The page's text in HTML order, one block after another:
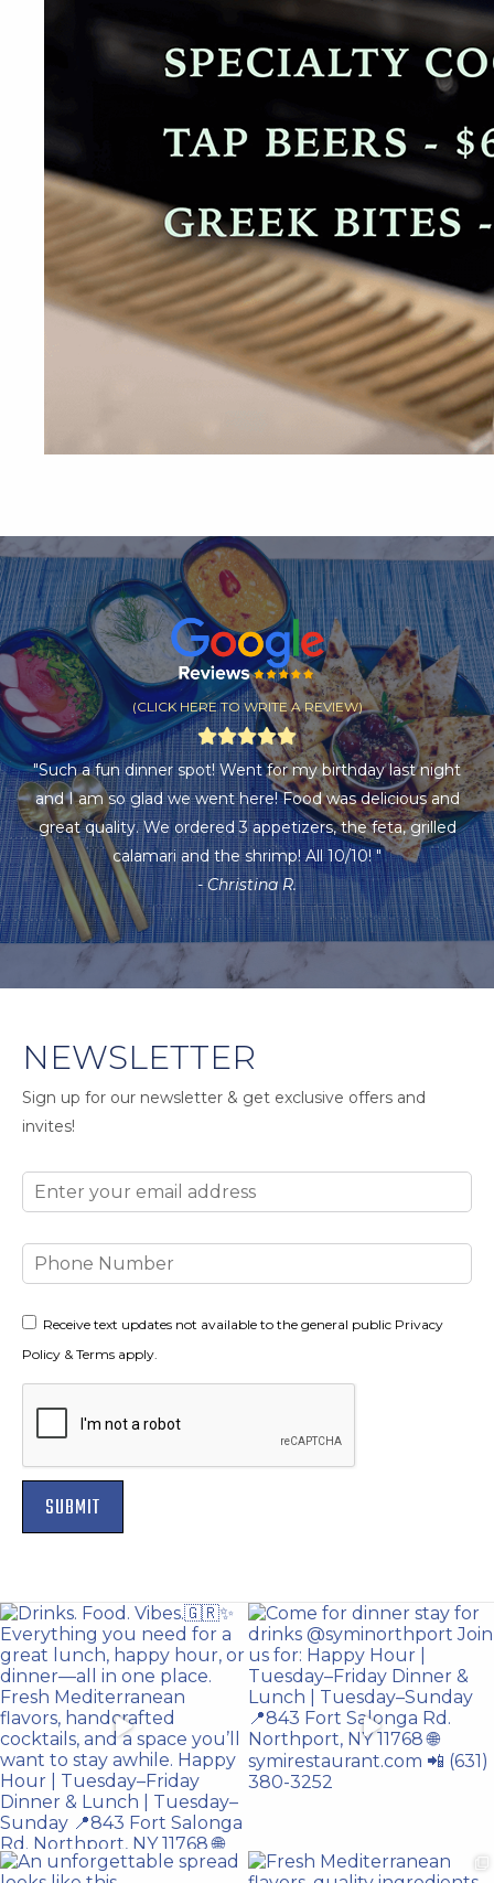
(CLICK HERE TO WRITE A REVIEW)
"Such a fun dinner spot! Went for my birthday last night
and I am so glad we went here! Food was delicious and
great quality. We ordered 3 appetizers, the feta, grilled
calamari and the shrimp! All 10/10! "
- Christina R.
NEWSLETTER
Sign up for our newsletter & get exclusive offers and
invites!
Email
Phone
Number
Consent
Receive text updates not available to the general public Privacy
Policy & Terms apply.